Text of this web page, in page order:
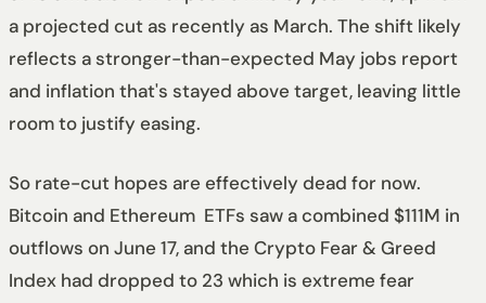
a projected cut as recently as March. The shift likely
reflects a stronger-than-expected May jobs report
and inflation that's stayed above target, leaving little
room to justify easing.
So rate-cut hopes are effectively dead for now.
Bitcoin and Ethereum ETFs saw a combined $111M in
outflows on June 17, and the Crypto Fear & Greed
Index had dropped to 23 which is extreme fear